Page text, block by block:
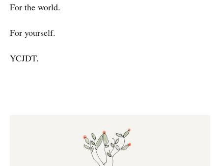
For the world.
For yourself.
YCJDT.